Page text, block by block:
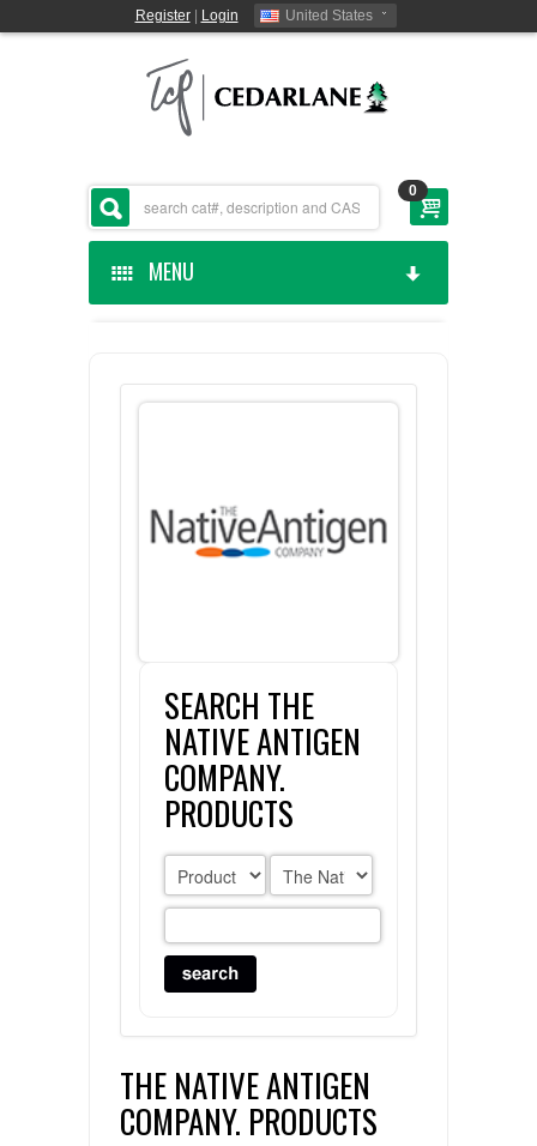
Register| Login United States
0
MENU
CEDARLANE MANUFACTURED
CUSTOM SERVICES
LIST ALL SUPPLIERS
PROMOTIONS
CONTACT US
REQUEST A QUOTE
SEARCH THE
NATIVE ANTIGEN
COMPANY.
PRODUCTS
THE NATIVE ANTIGEN
COMPANY. PRODUCTS